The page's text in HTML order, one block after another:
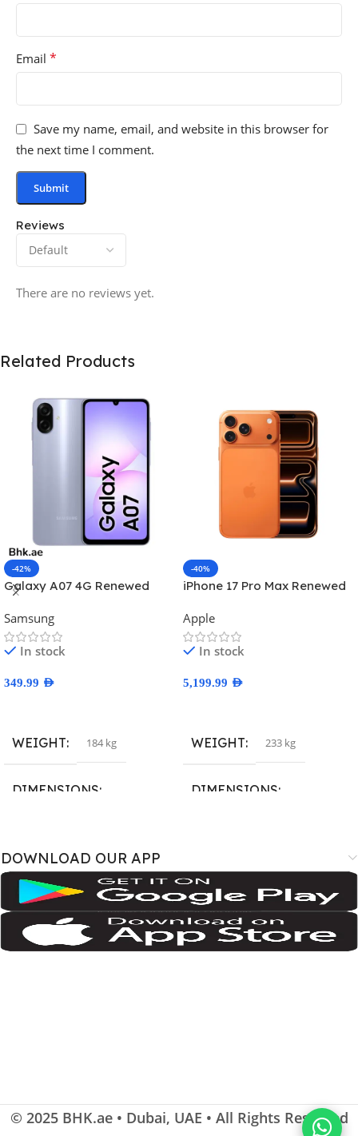
Reviews
There are no reviews yet.
Email *
Save my name, email, and website in this browser for
the next time I comment.
Related Products
-42%
Galaxy A07 4G Renewed
Samsung
In stock
349.99 AED
WEIGHT 184 kg
DIMENSIONS
BRAND
SM-A075B,SM-A075B/DS,SM-
A075F
SM-A075F/DS,SM-
A075M,SM-A075M/DS;
108.4 cm2 (~83.6% screen-to-
-40%
iPhone 17 Pro Max Renewed
Apple
In stock
5,199.99 AED
WEIGHT 233 kg
DIMENSIONS
BRAND
A3526,A3527,iPhone18
115.6 cm2 (~90.7% screen-to-
body ratio),6.9 inches
DOWNLOAD OUR APP
© 2025 BHK.ae• Dubai, UAE • All Rights Reserved